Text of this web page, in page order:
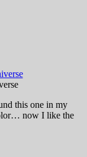
this one in my
now I like the